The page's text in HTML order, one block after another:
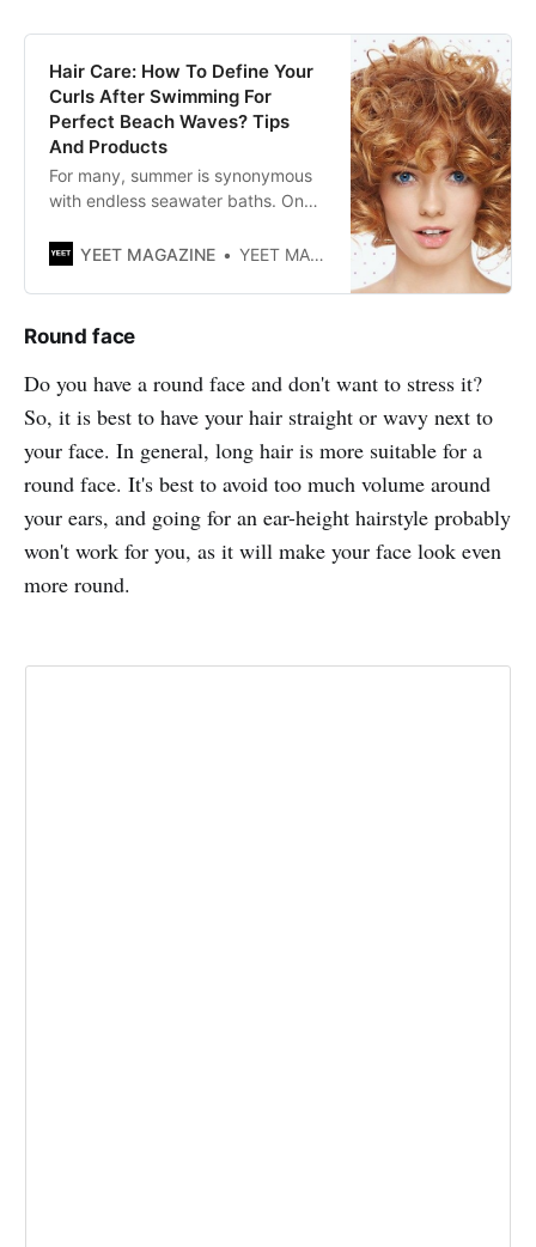
Hair Care: How To Define Your
Curls After Swimming For
Perfect Beach Waves? Tips
And Products
For many, summer is synonymous
with endless seawater baths. One
known for making beautiful curls!
well without damaging them.
YEET MAGAZINE YEET MAGAZINE
Round face
Do you have a round face and don't want to stress it?
So, it is best to have your hair straight or wavy next to
your face. In general, long hair is more suitable for a
round face. It's best to avoid too much volume around
your ears, and going for an ear-height hairstyle probably
won't work for you, as it will make your face look even
more round.